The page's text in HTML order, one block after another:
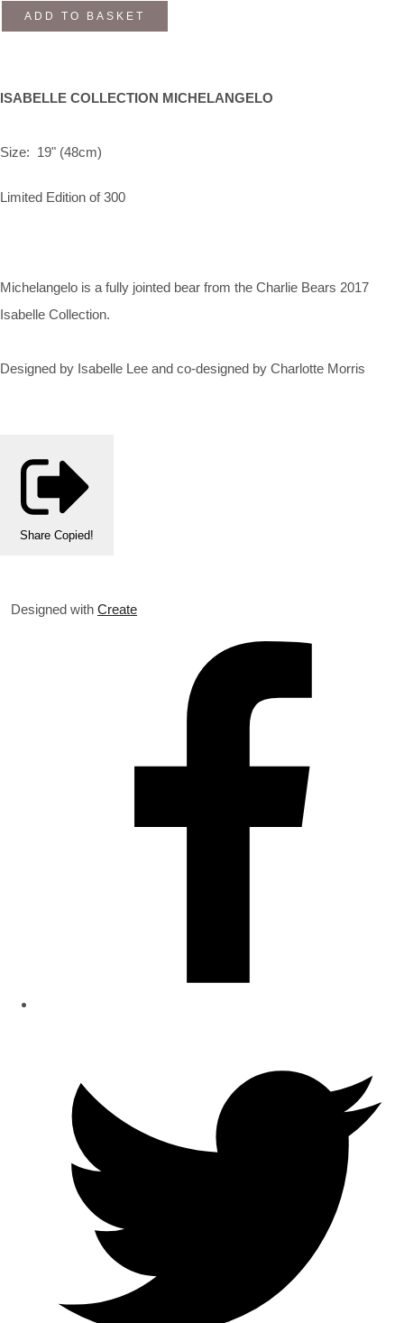
ADD TO BASKET
ISABELLE COLLECTION MICHELANGELO
Size: 19" (48cm)
Limited Edition of 300
Michelangelo is a fully jointed bear from the Charlie Bears 2017
Isabelle Collection.
Designed by Isabelle Lee and co-designed by Charlotte Morris
Share Copied!
Designed with Create